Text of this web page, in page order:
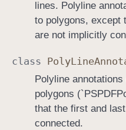
lines. Polyline
to polygons, except
are not implicitly
class PolyLine
Polyline
polygons
that the first and
connected.